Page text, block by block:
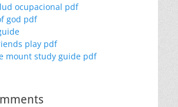
ocupacional pdf
god pdf
play pdf
mount study guide pdf